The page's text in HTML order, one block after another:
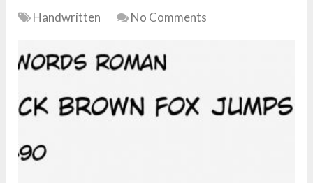
Handwritten No Comments